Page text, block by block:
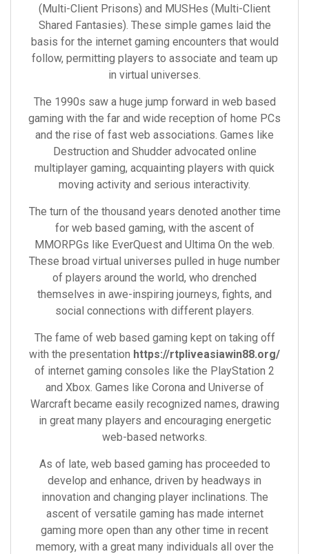
(Multi-Client Prisons) and MUSHes (Multi-Client
Shared Fantasies). These simple games laid the
basis for the internet gaming encounters that would
follow, permitting players to associate and team up
in virtual universes.
The 1990s saw a huge jump forward in web based
gaming with the far and wide reception of home PCs
and the rise of fast web associations. Games like
Destruction and Shudder advocated online
multiplayer gaming, acquainting players with quick
moving activity and serious interactivity.
The turn of the thousand years denoted another time
for web based gaming, with the ascent of
MMORPGs like EverQuest and Ultima On the web.
These broad virtual universes pulled in huge number
of players around the world, who drenched
themselves in awe-inspiring journeys, fights, and
social connections with different players.
The fame of web based gaming kept on taking off
with the presentation https://rtpliveasiawin88.org/
of internet gaming consoles like the PlayStation 2
and Xbox. Games like Corona and Universe of
Warcraft became easily recognized names, drawing
in great many players and encouraging energetic
web-based networks.
As of late, web based gaming has proceeded to
develop and enhance, driven by headways in
innovation and changing player inclinations. The
ascent of versatile gaming has made internet
gaming more open than any other time in recent
memory, with a great many individuals all over the